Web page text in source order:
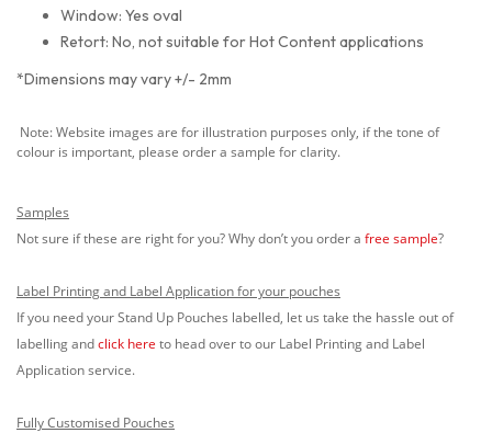
Window: Yes oval
Retort: No, not suitable for Hot Content applications
*Dimensions may vary +/- 2mm
Note: Website images are for illustration purposes only, if the tone of
colour is important, please order a sample for clarity.
Samples
Not sure if these are right for you? Why don’t you order a free sample?
Label Printing and Label Application for your pouches
If you need your Stand Up Pouches labelled, let us take the hassle out of
labelling andclick here to head over to our Label Printing and Label
Application service.
Fully Customised Pouches